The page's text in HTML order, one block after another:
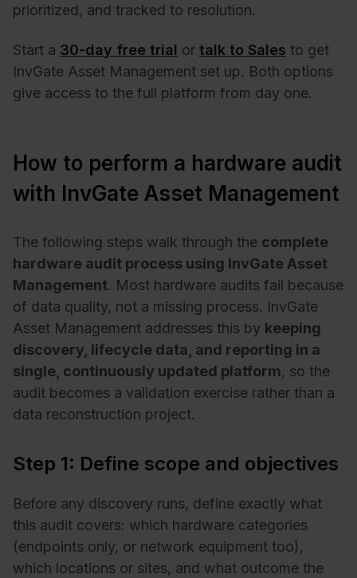
prioritized, and tracked to resolution.
Start a 30-day free trial or talk to Sales to get
InvGate Asset Management set up. Both options
give access to the full platform from day one.
How to perform a hardware audit
with InvGate Asset Management
The following steps walk through the complete
hardware audit process using InvGate Asset
Management. Most hardware audits fail because
of data quality, not a missing process. InvGate
Asset Management addresses this by keeping
discovery, lifecycle data, and reporting in a
single, continuously updated platform, so the
audit becomes a validation exercise rather than a
data reconstruction project.
Step 1: Define scope and objectives
Before any discovery runs, define exactly what
this audit covers: which hardware categories
(endpoints only, or network equipment too),
which locations or sites, and what outcome the